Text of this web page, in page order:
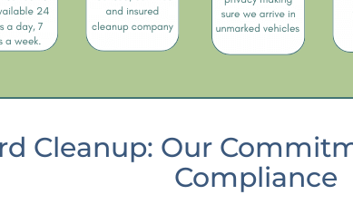
Cleanup: Our
Compliance